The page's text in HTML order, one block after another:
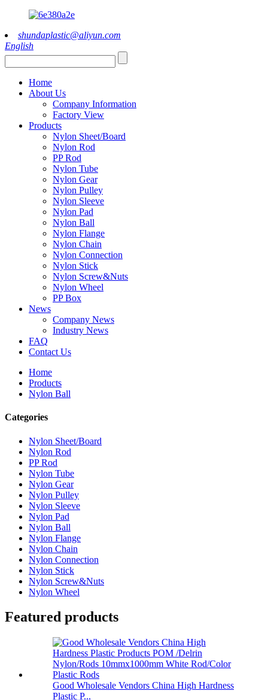
shundaplastic@aliyun.com
English
Home
About Us
Company Information
Factory View
Products
Nylon Sheet/Board
Nylon Rod
PP Rod
Nylon Tube
Nylon Gear
Nylon Pulley
Nylon Sleeve
Nylon Pad
Nylon Ball
Nylon Flange
Nylon Chain
Nylon Connection
Nylon Stick
Nylon Screw&Nuts
Nylon Wheel
PP Box
News
Company News
Industry News
FAQ
Contact Us
Home
Products
Nylon Ball
Categories
Nylon Sheet/Board
Nylon Rod
PP Rod
Nylon Tube
Nylon Gear
Nylon Pulley
Nylon Sleeve
Nylon Pad
Nylon Ball
Nylon Flange
Nylon Chain
Nylon Connection
Nylon Stick
Nylon Screw&Nuts
Nylon Wheel
Featured products
Good Wholesale Vendors China High Hardness
Plastic P...